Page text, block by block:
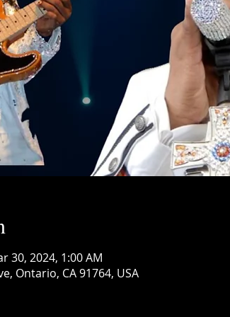
30, 2024, 1:00 AM
Ontario, CA 91764, USA